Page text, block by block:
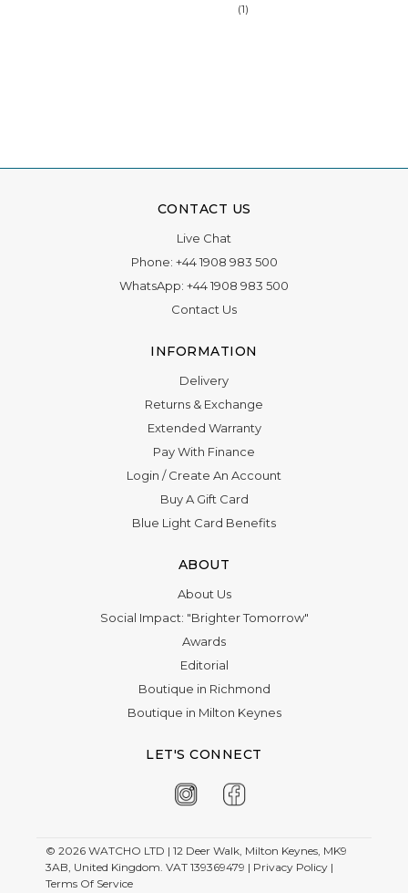
(1)
CONTACT US
Live Chat
Phone: +44 1908 983 500
WhatsApp: +44 1908 983 500
Contact Us
INFORMATION
Delivery
Returns & Exchange
Extended Warranty
Pay With Finance
Login /Create An Account
Buy A Gift Card
Blue Light Card Benefits
ABOUT
About Us
Social Impact: "Brighter Tomorrow"
Awards
Editorial
Boutique in Richmond
Boutique in Milton Keynes
LET'S CONNECT
© 2026 WATCHO LTD | 12 Deer Walk, Milton Keynes, MK9
3AB, United Kingdom. VAT 139369479 | Privacy Policy |
Terms Of Service